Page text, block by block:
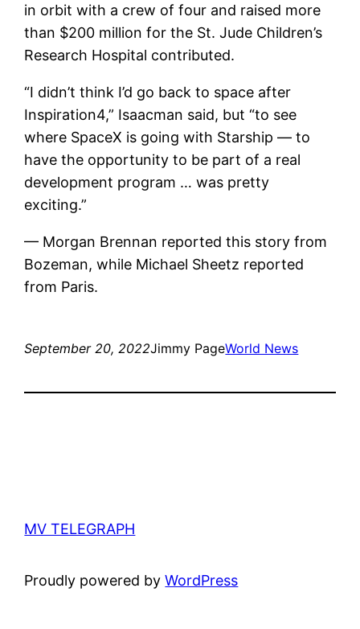
in orbit with a crew of four and raised more
than $200 million for the St. Jude Children’s
Research Hospital contributed.
“I didn’t think I’d go back to space after
Inspiration4,” Isaacman said, but “to see
where SpaceX is going with Starship — to
have the opportunity to be part of a real
development program … was pretty
exciting.”
— Morgan Brennan reported this story from
Bozeman, while Michael Sheetz reported
from Paris.
September 20, 2022Jimmy PageWorld News
MV TELEGRAPH
Proudly powered byWordPress